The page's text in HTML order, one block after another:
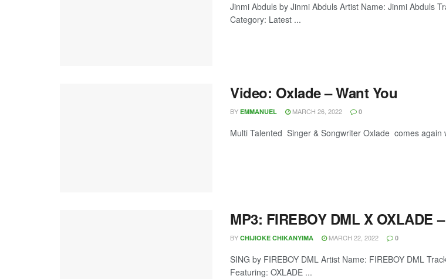
Jinmi Abduls by Jinmi Abduls Artist Name: Jinmi Abduls
Category: Latest ...
Video: Oxlade – Want You
BY EMMANUEL MARCH 26, 2022 0
Multi Talented Singer & Songwriter Oxlade comes
MP3: FIREBOY DML X OXLADE
BY CHIJIOKE CHIKANYIMA MARCH 22, 2022 0
SING by FIREBOY DML Artist Name: FIREBOY DML
Featuring: OXLADE ...